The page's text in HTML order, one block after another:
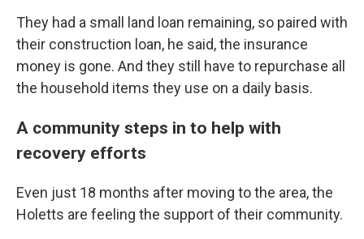
They had a small land loan remaining, so paired with
their construction loan, he said, the insurance
money is gone. And they still have to repurchase all
the household items they use on a daily basis.
A community steps in to help with
recovery efforts
Even just 18 months after moving to the area, the
Holetts are feeling the support of their community.